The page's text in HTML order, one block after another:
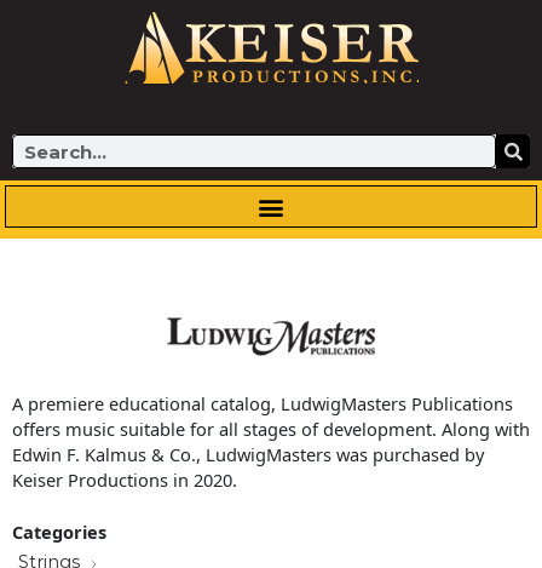
Search
A premiere educational catalog, LudwigMasters Publications
offers music suitable for all stages of development. Along with
Edwin F. Kalmus & Co., LudwigMasters was purchased by
Keiser Productions in 2020.
Categories
Strings